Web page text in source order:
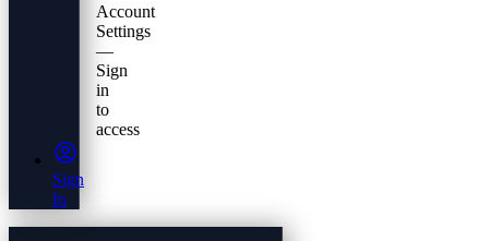
Account
Settings
—
Sign
in
to
access
Sign
In